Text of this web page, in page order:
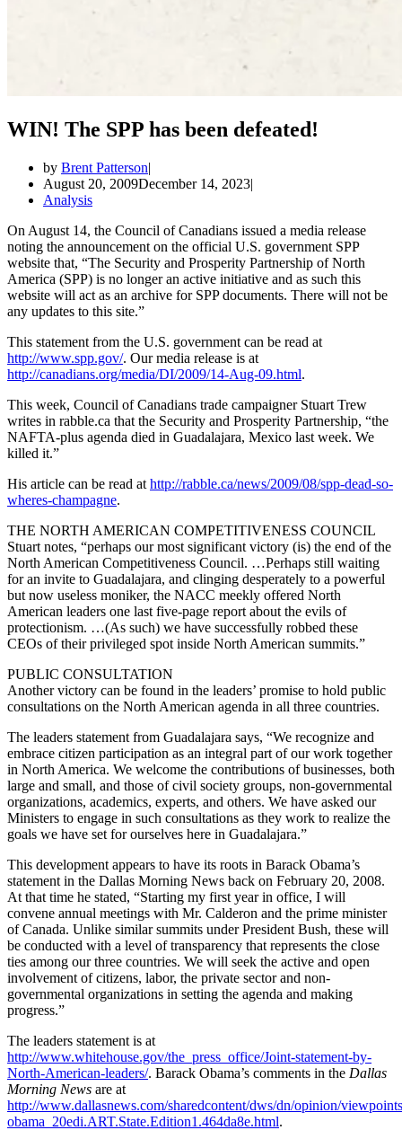
WIN! The SPP has been defeated!
by Brent Patterson
August 20, 2009December 14, 2023
Analysis
On August 14, the Council of Canadians issued a media release
noting the announcement on the official U.S. government SPP
website that, “The Security and Prosperity Partnership of North
America (SPP) is no longer an active initiative and as such this
website will act as an archive for SPP documents. There will not be
any updates to this site.”
This statement from the U.S. government can be read at
http://www.spp.gov/. Our media release is at
http://canadians.org/media/DI/2009/14-Aug-09.html.
This week, Council of Canadians trade campaigner Stuart Trew
writes in rabble.ca that the Security and Prosperity Partnership, “the
NAFTA-plus agenda died in Guadalajara, Mexico last week. We
killed it.”
His article can be read at http://rabble.ca/news/2009/08/spp-dead-so-
wheres-champagne.
THE NORTH AMERICAN COMPETITIVENESS COUNCIL
Stuart notes, “perhaps our most significant victory (is) the end of the
North American Competitiveness Council. …Perhaps still waiting
for an invite to Guadalajara, and clinging desperately to a powerful
but now useless moniker, the NACC meekly offered North
American leaders one last five-page report about the evils of
protectionism. …(As such) we have successfully robbed these
CEOs of their privileged spot inside North American summits.”
PUBLIC CONSULTATION
Another victory can be found in the leaders’ promise to hold public
consultations on the North American agenda in all three countries.
The leaders statement from Guadalajara says, “We recognize and
embrace citizen participation as an integral part of our work together
in North America. We welcome the contributions of businesses, both
large and small, and those of civil society groups, non-governmental
organizations, academics, experts, and others. We have asked our
Ministers to engage in such consultations as they work to realize the
goals we have set for ourselves here in Guadalajara.”
This development appears to have its roots in Barack Obama’s
statement in the Dallas Morning News back on February 20, 2008.
At that time he stated, “Starting my first year in office, I will
convene annual meetings with Mr. Calderon and the prime minister
of Canada. Unlike similar summits under President Bush, these will
be conducted with a level of transparency that represents the close
ties among our three countries. We will seek the active and open
involvement of citizens, labor, the private sector and non-
governmental organizations in setting the agenda and making
progress.”
The leaders statement is at
http://www.whitehouse.gov/the_press_office/Joint-statement-by-
North-American-leaders/. Barack Obama’s comments in the Dallas
Morning News are at
http://www.dallasnews.com/sharedcontent/dws/dn/opinion/
obama_20edi.ART.State.Edition1.464da8e.html.